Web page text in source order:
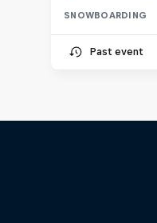
SNOWBOARDING
Past event